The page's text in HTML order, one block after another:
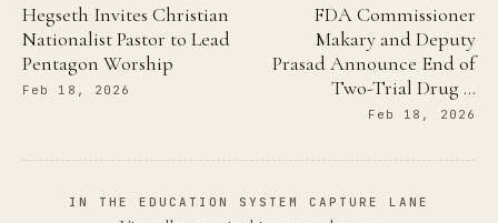
Hegseth Invites Christian
Nationalist Pastor to Lead
Pentagon Worship
Feb 18, 2026
FDA Commissioner
Makary and Deputy
Prasad Announce End of
Two-Trial Drug …
Feb 18, 2026
IN THE EDUCATION SYSTEM CAPTURE LANE